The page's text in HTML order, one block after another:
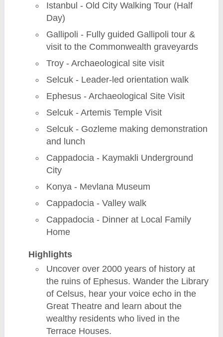
Istanbul - Old City Walking Tour (Half
Day)
Gallipoli - Fully guided Gallipoli tour &
visit to the Commonwealth graveyards
Troy - Archaeological site visit
Selcuk - Leader-led orientation walk
Ephesus - Archaeological Site Visit
Selcuk - Artemis Temple Visit
Selcuk - Gozleme making demonstration
and lunch
Cappadocia - Kaymakli Underground
City
Konya - Mevlana Museum
Cappadocia - Valley walk
Cappadocia - Dinner at Local Family
Home
Highlights
Uncover over 2000 years of history at
the ruins of Ephesus. Wander the Library
of Celsus, hear your voice echo in the
Great Theatre and learn about the
wealthy residents who lived in the
Terrace Houses.